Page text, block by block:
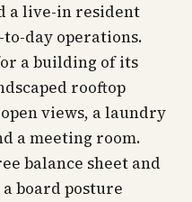
a live-in resident
day operations.
a building of its
rooftop
views, a laundry
a meeting room.
balance sheet and
board posture